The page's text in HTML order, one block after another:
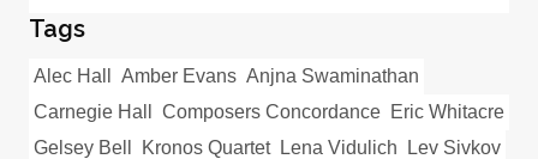
Tags
Alec Hall Amber Evans Anjna Swaminathan
Carnegie Hall
Composers Concordance Eric Whitacre
Gelsey Bell
Kronos Quartet Lena Vidulich
Lev Sivkov